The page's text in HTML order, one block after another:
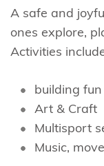
A safe and
ones explore,
Activities
building
Art & Craft
Multisport
Music,